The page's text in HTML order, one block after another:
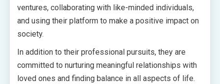
ventures, collaborating with like-minded individuals,
and using their platform to make a positive impact on
society.
In addition to their professional pursuits, they are
committed to nurturing meaningful relationships with
loved ones and finding balance in all aspects of life.